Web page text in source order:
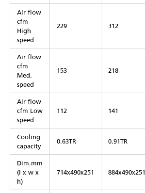
Air flow
cfm
High
speed
229 312
Air flow
cfm
Med.
speed
153 218
Air flow
cfm Low
speed
112 141
Cooling
capacity
0.63TR 0.91TR
Dim.mm
(I x w x
h)
714x490x251 884x490x251